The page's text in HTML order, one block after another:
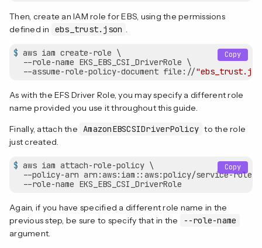
Then, create an IAM role for EBS, using the permissions
defined in
ebs_trust.json .
$ aws iam create-role \
  --role-name EKS_EBS_CSI_DriverRole \
  --assume-role-policy-document file://
Copy
As with the EFS Driver Role, you may specify a different role
name provided you use it throughout this guide.
Finally, attach the AmazonEBSCSIDriverPolicy to the role
just created.
$ aws iam attach-role-policy \
--policy-arn arn:aws:iam::aws:policy/service-role/
  --role-name EKS_EBS_CSI_DriverRole
Copy
Again, if you have specified a different role name in the
previous step, be sure to specify that in the
--role-name
argument.